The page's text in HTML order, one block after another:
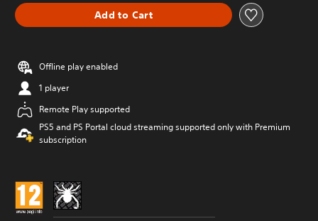
Add to Cart
Offline play enabled
1 player
Remote Play supported
PS5 and PS Portal cloud streaming supported only with Premium
subscription